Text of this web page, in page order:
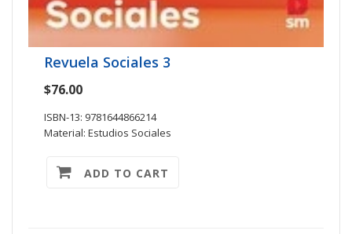
Revuela Sociales 3
$76.00
ISBN-13: 9781644866214
Material: Estudios Sociales
ADD TO CART